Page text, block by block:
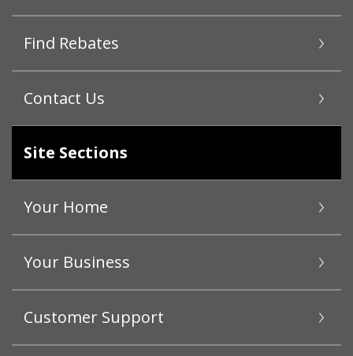
Find Rebates
Contact Us
Site Sections
Your Home
Your Business
Customer Support